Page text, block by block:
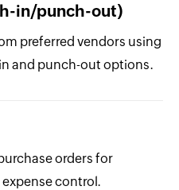
in/punch-out)
preferred vendors using
and punch-out options.
orders for
control.